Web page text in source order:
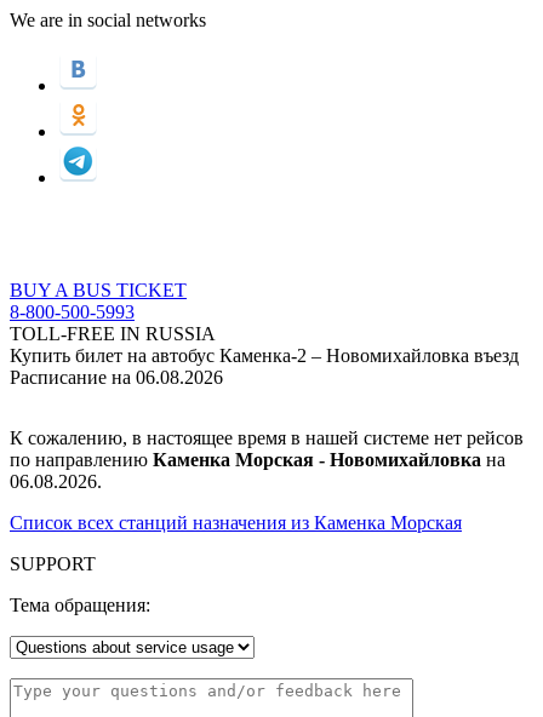
We are in social networks
BUY A BUS TICKET
8-800-500-5993
TOLL-FREE IN RUSSIA
Купить билет на автобус Каменка-2 – Новомихайловка въезд
Расписание на 06.08.2026
К сожалению, в настоящее время в нашей системе нет рейсов
по направлению Каменка Морская - Новомихайловка на
06.08.2026.
Список всех станций назначения из Каменка Морская
SUPPORT
Тема обращения: